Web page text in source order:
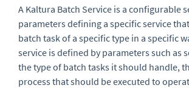
A Kaltura Batch Service is a configurable
parameters defining a specific service
batch task of a specific type in a specific
service is defined by parameters such as
the type of batch tasks it should handle,
process that should be executed to